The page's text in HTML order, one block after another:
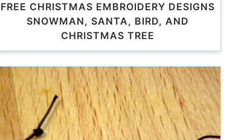
FREE CHRISTMAS EMBROIDERY DESIGNS
SNOWMAN, SANTA, BIRD, AND
CHRISTMAS TREE